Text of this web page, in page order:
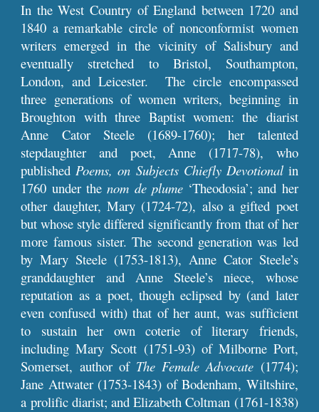
In the West Country of England between 1720 and
1840 a remarkable circle of nonconformist women
writers emerged in the vicinity of Salisbury and
eventually stretched to Bristol, Southampton,
London, and Leicester. The circle encompassed
three generations of women writers, beginning in
Broughton with three Baptist women: the diarist
Anne Cator Steele (1689-1760); her talented
stepdaughter and poet, Anne (1717-78), who
published Poems, on Subjects Chiefly Devotionalin
1760 under thenom de plume‘Theodosia’; and her
other daughter, Mary (1724-72), also a gifted poet
but whose style differed significantly from that of her
more famous sister. The second generation was led
by Mary Steele (1753-1813), Anne Cator Steele’s
granddaughter and Anne Steele’s niece, whose
reputation as a poet, though eclipsed by (and later
even confused with) that of her aunt, was sufficient
to sustain her own coterie of literary friends,
including Mary Scott (1751-93) of Milborne Port,
Somerset, author of The Female Advocate (1774);
Jane Attwater (1753-1843) of Bodenham, Wiltshire,
a prolific diarist; and Elizabeth Coltman (1761-1838)